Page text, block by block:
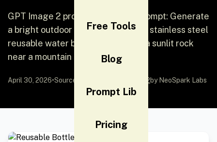
Free Tools
Blog
Prompt Lib
Pricing
GPT Image 2 product extended prompt: Generate
a bright outdoor product photo of a stainless steel
reusable water bottle standing on a sunlit rock
near a mountain trail.
April 30, 2026•Source: awesome-gpt-image-2by NeoSpark Labs